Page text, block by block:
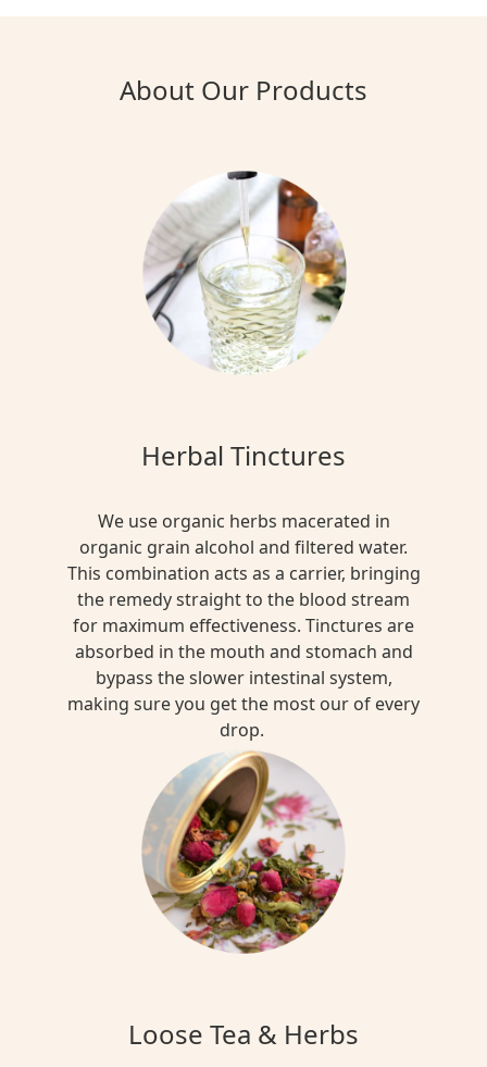
About Our Products
Herbal Tinctures
We use organic herbs macerated in
organic grain alcohol and filtered water.
This combination acts as a carrier, bringing
the remedy straight to the blood stream
for maximum effectiveness. Tinctures are
absorbed in the mouth and stomach and
bypass the slower intestinal system,
making sure you get the most our of every
drop.
Loose Tea & Herbs